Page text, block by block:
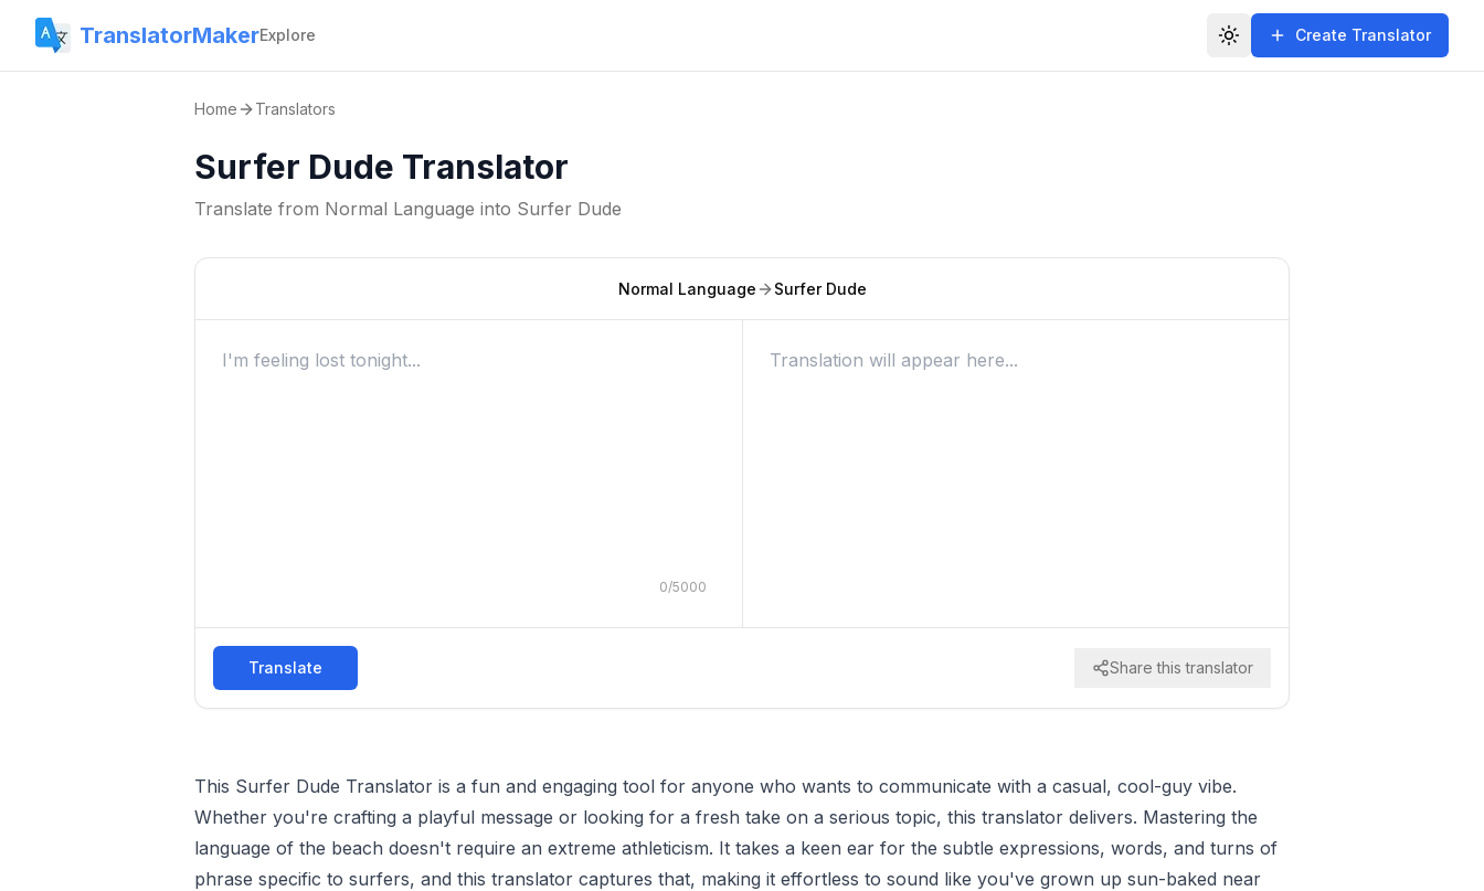
TranslatorMakerExplore Toggle themeCreate Translator
Home Translators
Surfer Dude Translator
Translate from Normal Language into Surfer Dude
Normal Language Surfer Dude
0/5000
Translate Share this translator
This Surfer Dude Translator is a fun and engaging tool for anyone who wants to communicate with a casual, cool-guy vibe.
Whether you're crafting a playful message or looking for a fresh take on a serious topic, this translator delivers. Mastering the
language of the beach doesn't require an extreme athleticism. It takes a keen ear for the subtle expressions, words, and turns of
phrase specific to surfers, and this translator captures that, making it effortless to sound like you've grown up sun-baked near